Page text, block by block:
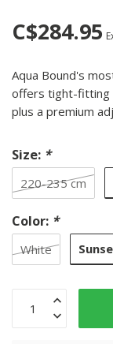
C$284.95
Aqua Bound's
offers tight-fitting
plus a premium
Size: *
220-235 cm
Color: *
White